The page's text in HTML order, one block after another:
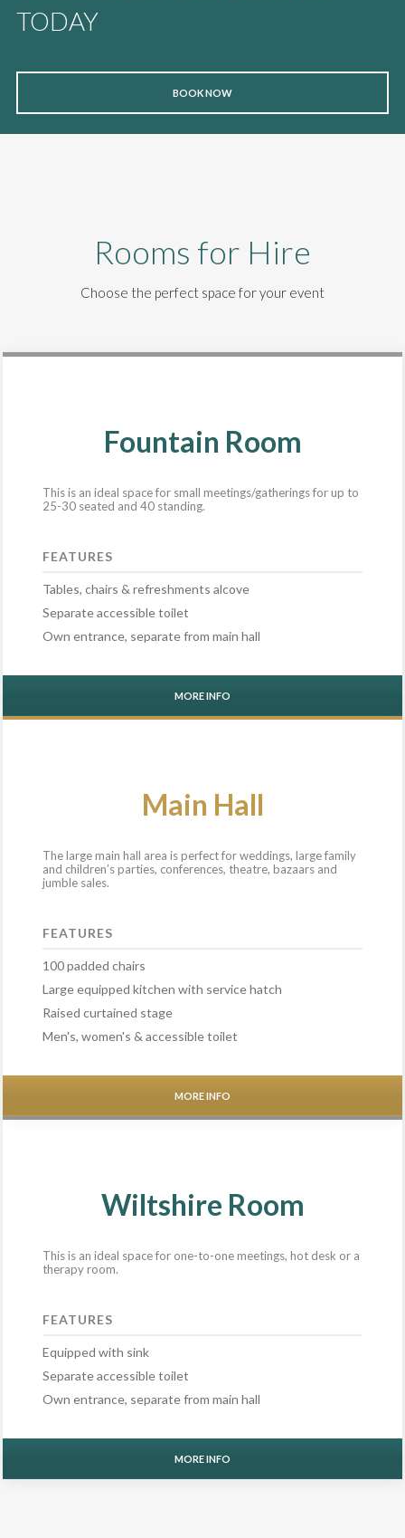
TODAY
BOOK NOW
Rooms for Hire
Choose the perfect space for your event
Fountain Room
This is an ideal space for small meetings/gatherings for up to
25-30 seated and 40 standing.
FEATURES
Tables, chairs & refreshments alcove
Separate accessible toilet
Own entrance, separate from main hall
MORE INFO
Main Hall
The large main hall area is perfect for weddings, large family
and children’s parties, conferences, theatre, bazaars and
jumble sales.
FEATURES
100 padded chairs
Large equipped kitchen with service hatch
Raised curtained stage
Men's, women's & accessible toilet
MORE INFO
Wiltshire Room
This is an ideal space for one-to-one meetings, hot desk or a
therapy room.
FEATURES
Equipped with sink
Separate accessible toilet
Own entrance, separate from main hall
MORE INFO